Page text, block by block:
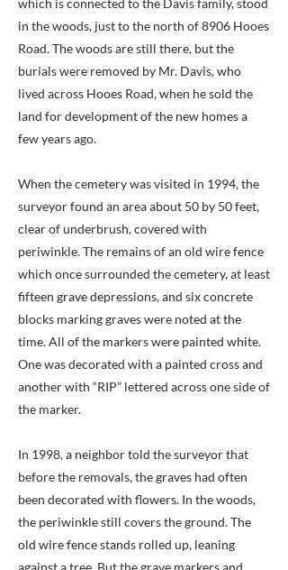
which is connected to the Davis family, stood
in the woods, just to the north of 8906 Hooes
Road. The woods are still there, but the
burials were removed by Mr. Davis, who
lived across Hooes Road, when he sold the
land for development of the new homes a
few years ago.
When the cemetery was visited in 1994, the
surveyor found an area about 50 by 50 feet,
clear of underbrush, covered with
periwinkle. The remains of an old wire fence
which once surrounded the cemetery, at least
fifteen grave depressions, and six concrete
blocks marking graves were noted at the
time. All of the markers were painted white.
One was decorated with a painted cross and
another with “RIP” lettered across one side of
the marker.
In 1998, a neighbor told the surveyor that
before the removals, the graves had often
been decorated with flowers. In the woods,
the periwinkle still covers the ground. The
old wire fence stands rolled up, leaning
against a tree. But the grave markers and